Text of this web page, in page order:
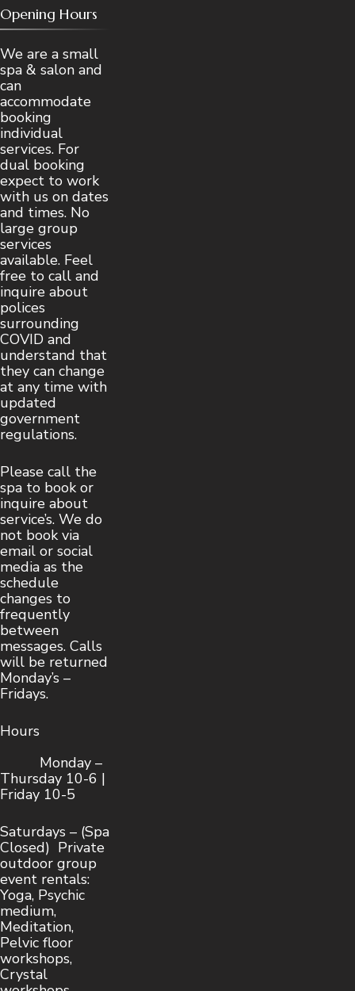
Opening Hours
We are a small
spa & salon and
can
accommodate
booking
individual
services. For
dual booking
expect to work
with us on dates
and times. No
large group
services
available. Feel
free to call and
inquire about
polices
surrounding
COVID and
understand that
they can change
at any time with
updated
government
regulations.
Please call the
spa to book or
inquire about
service’s. We do
not book via
email or social
media as the
schedule
changes to
frequently
between
messages. Calls
will be returned
Monday’s –
Fridays.
Hours
Monday –
Thursday 10-6 |
Friday 10-5
Saturdays – (Spa
Closed) Private
outdoor group
event rentals:
Yoga, Psychic
medium,
Meditation,
Pelvic floor
workshops,
Crystal